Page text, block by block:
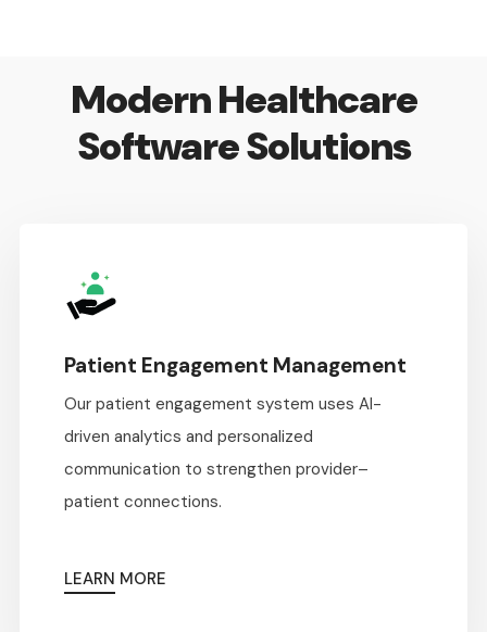
Modern Healthcare
Software Solutions
Patient Engagement Management
Our patient engagement system uses AI-
driven analytics and personalized
communication to strengthen provider–
patient connections.
LEARN MORE